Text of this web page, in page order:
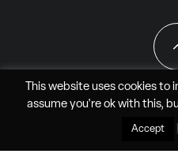
All Rights Reserved
This website uses cookies to
assume you're ok with this,
Accept